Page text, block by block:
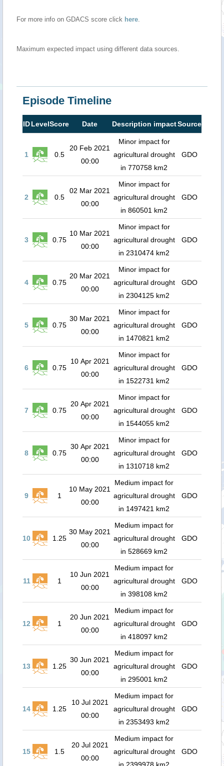
For more info on GDACS score click here.
Maximum expected impact using different data sources.
Episode Timeline
IDLevelScore Date Description impactSource
1 0.5
20 Feb 2021
00:00
Minor impact for
agricultural drought
in 770758 km2
GDO
2 0.5
02 Mar 2021
00:00
Minor impact for
agricultural drought
in 860501 km2
GDO
3 0.75
10 Mar 2021
00:00
Minor impact for
agricultural drought
in 2310474 km2
GDO
4 0.75
20 Mar 2021
00:00
Minor impact for
agricultural drought
in 2304125 km2
GDO
5 0.75
30 Mar 2021
00:00
Minor impact for
agricultural drought
in 1470821 km2
GDO
6 0.75
10 Apr 2021
00:00
Minor impact for
agricultural drought
in 1522731 km2
GDO
7 0.75
20 Apr 2021
00:00
Minor impact for
agricultural drought
in 1544055 km2
GDO
8 0.75
30 Apr 2021
00:00
Minor impact for
agricultural drought
in 1310718 km2
GDO
9 1
10 May 2021
00:00
Medium impact for
agricultural drought
in 1497421 km2
GDO
10 1.25
30 May 2021
00:00
Medium impact for
agricultural drought
in 528669 km2
GDO
11 1
10 Jun 2021
00:00
Medium impact for
agricultural drought
in 398108 km2
GDO
12 1
20 Jun 2021
00:00
Medium impact for
agricultural drought
in 418097 km2
GDO
13 1.25
30 Jun 2021
00:00
Medium impact for
agricultural drought
in 295001 km2
GDO
14 1.25
10 Jul 2021
00:00
Medium impact for
agricultural drought
in 2353493 km2
GDO
15 1.5
20 Jul 2021
00:00
Medium impact for
agricultural drought
GDO